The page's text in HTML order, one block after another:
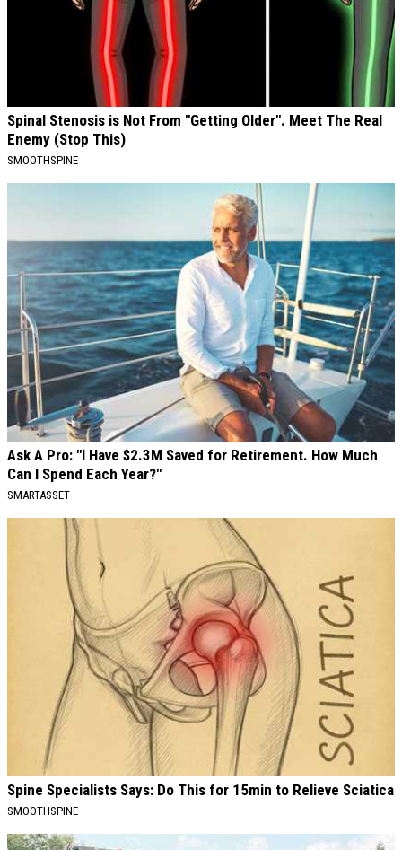
Spinal Stenosis is Not From "Getting Older". Meet The Real
Enemy (Stop This)
SMOOTHSPINE
Ask A Pro: "I Have $2.3M Saved for Retirement. How Much
Can I Spend Each Year?"
SMARTASSET
Spine Specialists Says: Do This for 15min to Relieve Sciatica
SMOOTHSPINE